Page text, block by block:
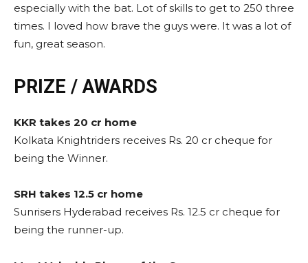
especially with the bat. Lot of skills to get to 250 three
times. I loved how brave the guys were. It was a lot of
fun, great season.
PRIZE / AWARDS
KKR takes 20 cr home
Kolkata Knightriders receives Rs. 20 cr cheque for
being the Winner.
SRH takes 12.5 cr home
Sunrisers Hyderabad receives Rs. 12.5 cr cheque for
being the runner-up.